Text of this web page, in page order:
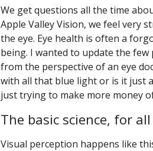
We get questions all the time
Apple Valley Vision, we feel very
the eye. Eye health is often a
being. I wanted to update the
from the perspective of an eye
with all that blue light or is it just
just trying to make more money
The basic science, for
Visual perception happens like